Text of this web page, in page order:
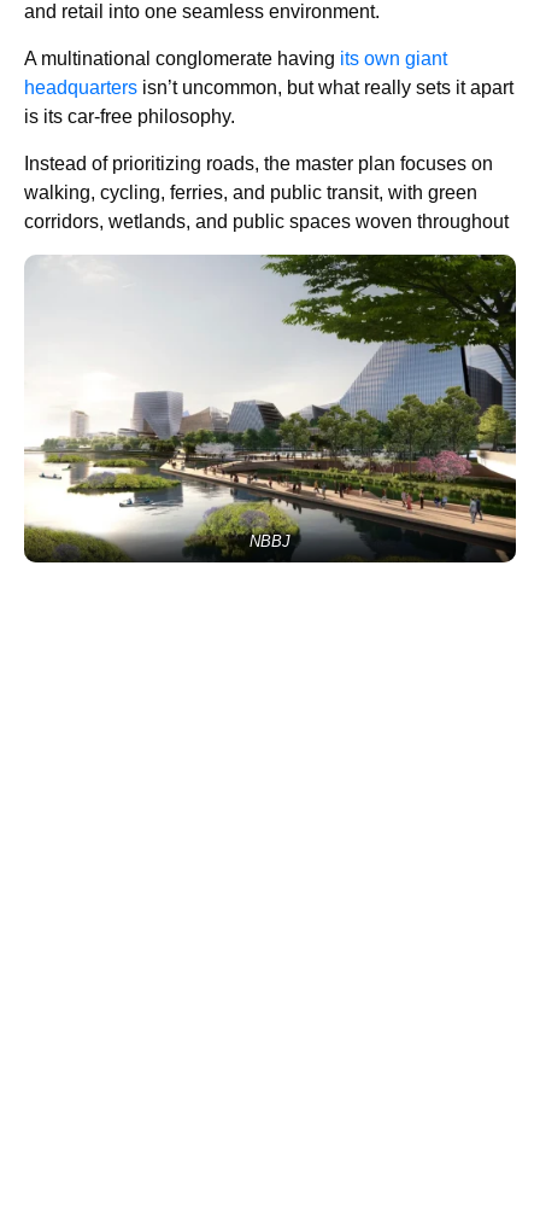
and retail into one seamless environment.
A multinational conglomerate having its own giant
headquarters isn’t uncommon, but what really sets it apart
is its car-free philosophy.
Instead of prioritizing roads, the master plan focuses on
walking, cycling, ferries, and public transit, with green
corridors, wetlands, and public spaces woven throughout
NBBJ